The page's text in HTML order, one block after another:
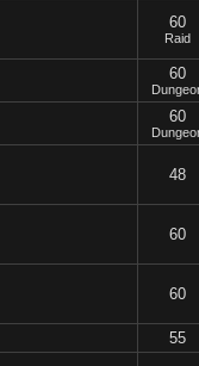
60
Raid
60
60
48
60
60
55